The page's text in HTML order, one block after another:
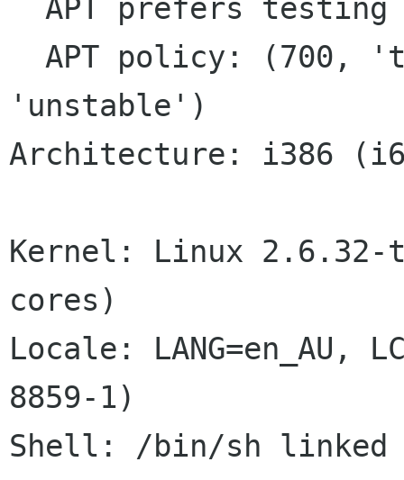
'unstable')
Architecture: i386
Kernel: Linux 2.6.32-
cores)
Locale: LANG=en_AU,
8859-1)
Shell: /bin/sh linked